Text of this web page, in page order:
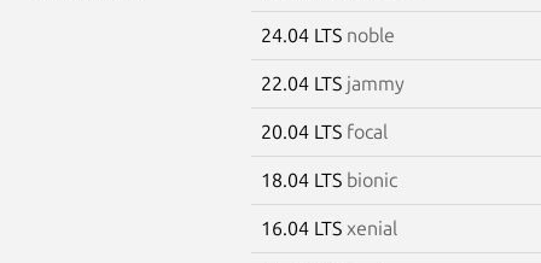
24.04 LTS noble
22.04 LTS jammy
20.04 LTS focal
18.04 LTS bionic
16.04 LTS xenial